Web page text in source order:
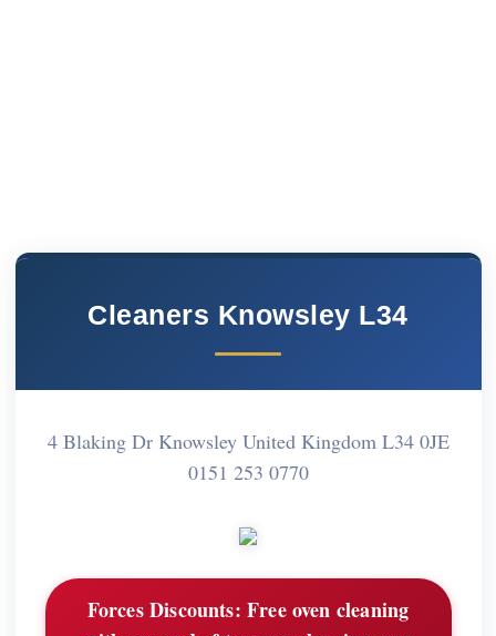
Cleaners Knowsley L34
4 Blaking Dr Knowsley United Kingdom L34 0JE
0151 253 0770
Forces Discounts: Free oven cleaning